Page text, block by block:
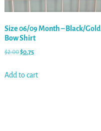
Size 06/09 Month – Black/Gold
Bow Shirt
$2.00$0.75
Add to cart